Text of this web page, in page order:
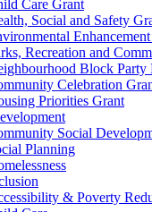
Care Grant
Social and Safety
Recreation and
Block Party
Celebration
Priorities Grant
Social
Planning
& Poverty